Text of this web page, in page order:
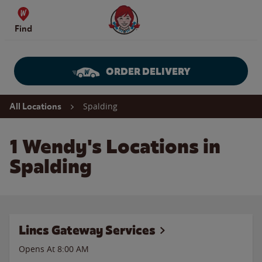
Skip to content
Find
Wendy's Website Home
ORDER DELIVERY
Return to Nav
All Locations Spalding
1 Wendy's Locations in
Spalding
Lincs Gateway Services
Opens At 8:00 AM